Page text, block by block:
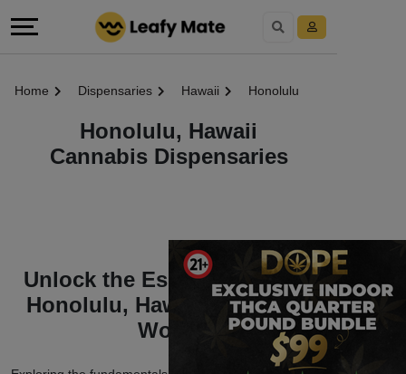
Home Dispensaries Hawaii Honolulu
Honolulu, Hawaii
Cannabis Dispensaries
Unlock the Essentials of the
Honolulu, Hawaii Marijuana
World